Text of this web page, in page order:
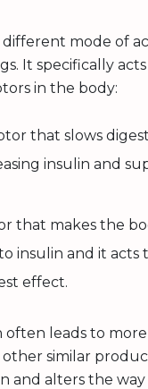
different mode of
It specifically
in the body:
that slows
insulin and
that makes the
insulin and it
effect.
often leads to
similar
and alters the